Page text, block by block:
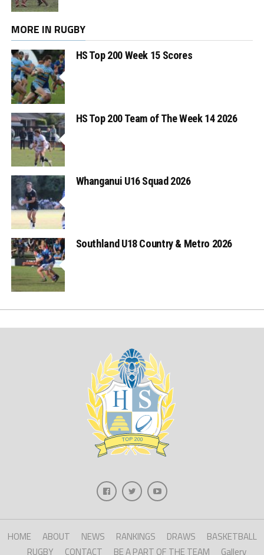
MORE IN RUGBY
HS Top 200 Week 15 Scores
HS Top 200 Team of The Week 14 2026
Whanganui U16 Squad 2026
Southland U18 Country & Metro 2026
HOME ABOUT NEWS RANKINGS DRAWS
BASKETBALL
RUGBY
CONTACT BE A PART OF THE TEAM Gallery